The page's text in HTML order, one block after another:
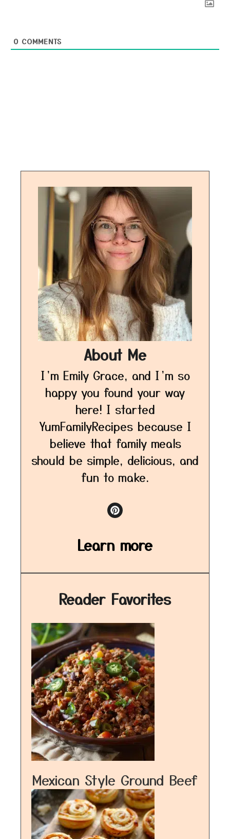
0 COMMENTS
About Me
I’m Emily Grace, and I’m so
happy you found your way
here! I started
YumFamilyRecipes because I
believe that family meals
should be simple, delicious, and
fun to make.
Learn more
Reader Favorites
Mexican Style Ground Beef